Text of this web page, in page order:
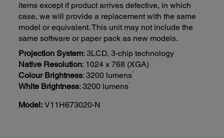
items except if product arrives defective, in which
case, we will provide a replacement with the same
model or equivalent. This unit may not include the
same software or paper pack as new models.
Projection System: 3LCD, 3-chip technology
Native Resolution: 1024 x 768 (XGA)
Colour Brightness: 3200 lumens1
White Brightness: 3200 lumens1
Model: V11H673020-N